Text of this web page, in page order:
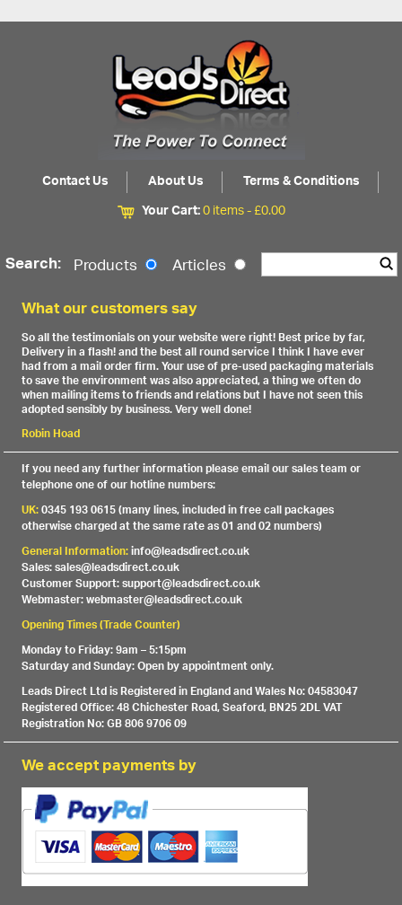
Contact Us About Us
Terms & Conditions
Your Cart:0 items -£0.00
Search: Products Articles
What our customers say
So all the testimonials on your website were right! Best price by far,
Delivery in a flash! and the best all round service I think I have ever
had from a mail order firm. Your use of pre-used packaging materials
to save the environment was also appreciated, a thing we often do
when mailing items to friends and relations but I have not seen this
adopted sensibly by business. Very well done!
Robin Hoad
If you need any further information please email our sales team or
telephone one of our hotline numbers:
UK:0345 193 0615 (many lines, included in free call packages
otherwise charged at the same rate as 01 and 02 numbers)
General Information:info@leadsdirect.co.uk
Sales: sales@leadsdirect.co.uk
Customer Support: support@leadsdirect.co.uk
Webmaster: webmaster@leadsdirect.co.uk
Opening Times (Trade Counter)
Monday to Friday: 9am – 5:15pm
Saturday and Sunday: Open by appointment only.
Leads Direct Ltd is Registered in England and Wales No: 04583047
Registered Office: 48 Chichester Road, Seaford, BN25 2DL VAT
Registration No: GB 806 9706 09
We accept payments by